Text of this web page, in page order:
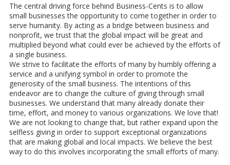
The central driving force behind Business-Cents is to allow
small businesses the opportunity to come together in order to
serve humanity. By acting as a bridge between business and
nonprofit, we trust that the global impact will be great and
multiplied beyond what could ever be achieved by the efforts of
a single business.
We strive to facilitate the efforts of many by humbly offering a
service and a unifying symbol in order to promote the
generosity of the small business. The intentions of this
endeavor are to change the culture of giving through small
businesses. We understand that many already donate their
time, effort, and money to various organizations. We love that!
We are not looking to change that, but rather expand upon the
selfless giving in order to support exceptional organizations
that are making global and local impacts. We believe the best
way to do this involves incorporating the small efforts of many.